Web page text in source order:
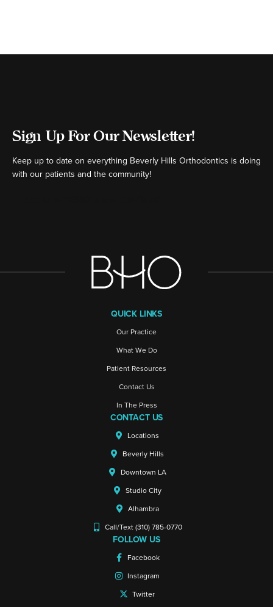
Sign Up For Our Newsletter!
Keep up to date on everything Beverly Hills Orthodontics is doing
with our patients and the community!
QUICK LINKS
Our Practice
What We Do
Patient Resources
Contact Us
In The Press
CONTACT US
Locations
Beverly Hills
Downtown LA
Studio City
Alhambra
Call/Text (310) 785-0770
FOLLOW US
Facebook
Instagram
Twitter